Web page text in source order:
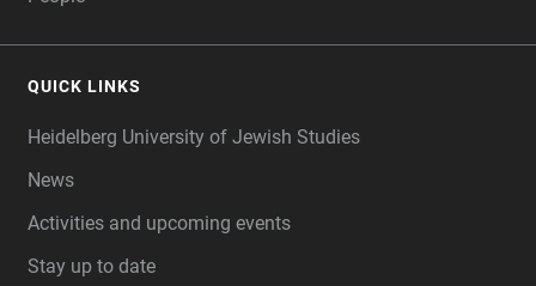
QUICK LINKS
Heidelberg University of Jewish Studies
News
Activities and upcoming events
Stay up to date